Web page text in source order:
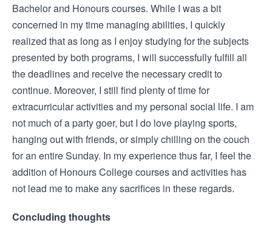
Bachelor and Honours courses. While I was a bit
concerned in my time managing abilities, I quickly
realized that as long as I enjoy studying for the subjects
presented by both programs, I will successfully fulfill all
the deadlines and receive the necessary credit to
continue. Moreover, I still find plenty of time for
extracurricular activities and my personal social life. I am
not much of a party goer, but I do love playing sports,
hanging out with friends, or simply chilling on the couch
for an entire Sunday. In my experience thus far, I feel the
addition of Honours College courses and activities has
not lead me to make any sacrifices in these regards.
Concluding thoughts